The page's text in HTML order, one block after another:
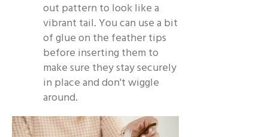
out pattern to look like a
vibrant tail. You can use a bit
of glue on the feather tips
before inserting them to
make sure they stay securely
in place and don't wiggle
around.